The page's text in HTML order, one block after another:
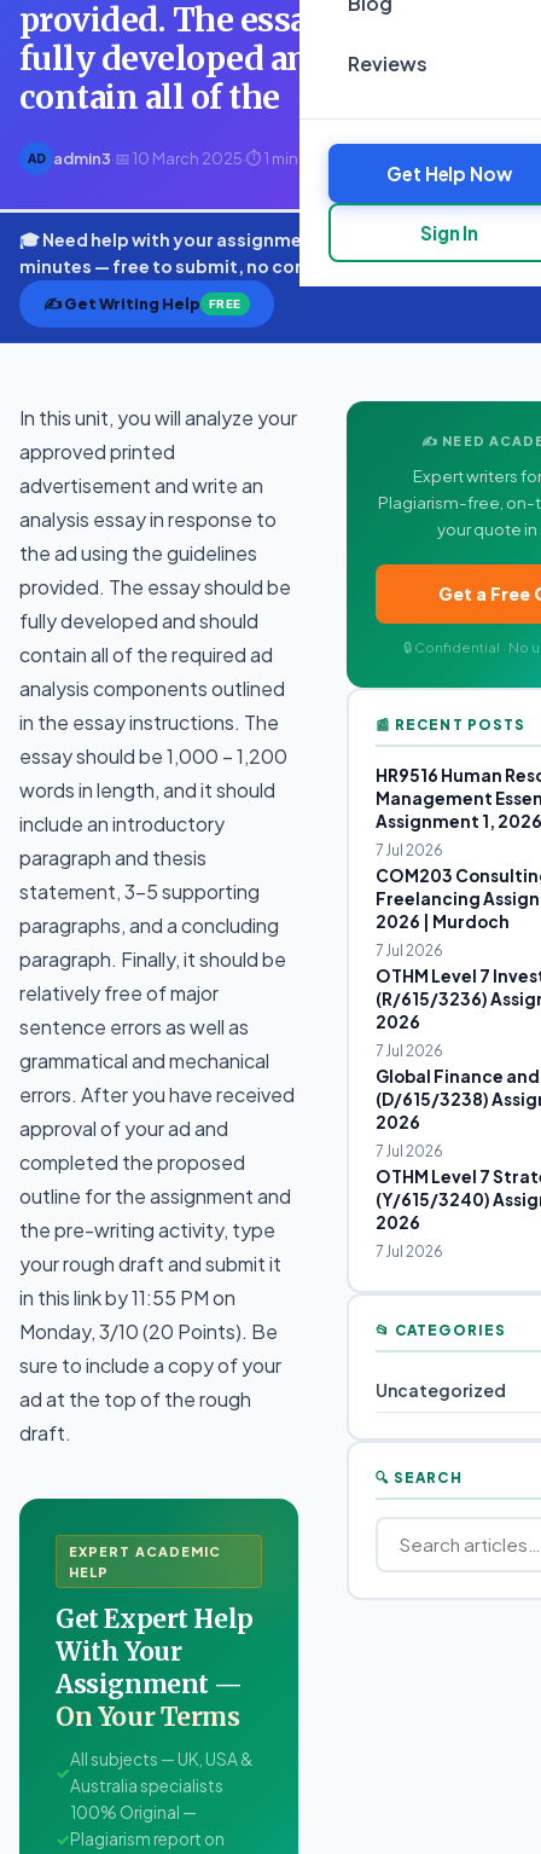
Reviews
Get Help Now
Sign In
provided. The essay should be
fully developed and should
contain all of the
AD admin3·📅 10 March 2025·⏱ 1 min read
🎓 Need help with your assignment? Get expert quotes in
minutes — free to submit, no commitment.
✍️ Get Writing Help FREE
In this unit, you will analyze your
approved printed
advertisement and write an
analysis essay in response to
the ad using the guidelines
provided. The essay should be
fully developed and should
contain all of the required ad
analysis components outlined
in the essay instructions. The
essay should be 1,000 – 1,200
words in length, and it should
include an introductory
paragraph and thesis
statement, 3-5 supporting
paragraphs, and a concluding
paragraph. Finally, it should be
relatively free of major
sentence errors as well as
grammatical and mechanical
errors. After you have received
approval of your ad and
completed the proposed
outline for the assignment and
the pre-writing activity, type
your rough draft and submit it
in this link by 11:55 PM on
Monday, 3/10 (20 Points). Be
sure to include a copy of your
ad at the top of the rough
draft.
EXPERT ACADEMIC
HELP
Get Expert Help
With Your
Assignment —
On Your Terms
✓
All subjects — UK, USA &
Australia specialists
✓
100% Original —
Plagiarism report on
✍️ NEED
Expert writers
Plagiarism-free, on-
your quote
Get a Free
🔒 Confidential · No
📰 RECENT POSTS
HR9516 Human
Management
Assignment 1, 2026
7 Jul 2026
COM203
Freelancing
2026 | Murdoch
7 Jul 2026
OTHM Level 7
(R/615/3236)
2026
7 Jul 2026
Global Finance
(D/615/3238)
2026
7 Jul 2026
OTHM Level 7
(Y/615/3240)
2026
7 Jul 2026
📂 CATEGORIES
Uncategorized
🔍 SEARCH